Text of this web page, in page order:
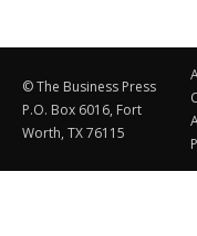
© The Business Press
P.O. Box 6016, Fort
Worth, TX 76115